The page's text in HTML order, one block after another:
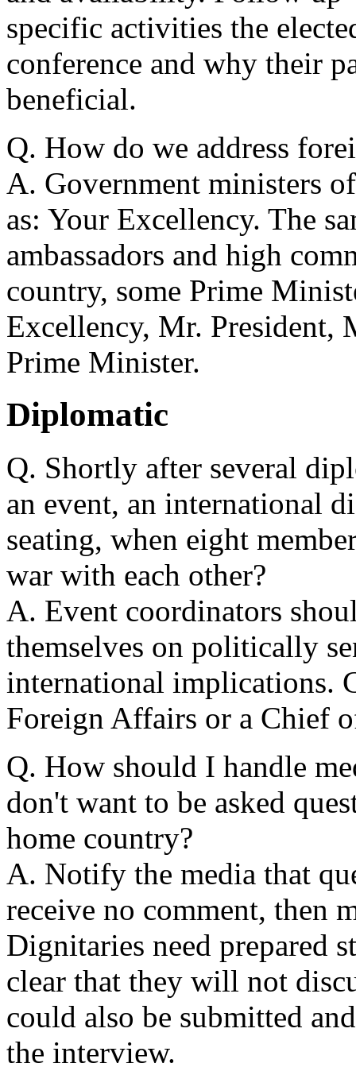
specific activities the
conference and why their
beneficial.
Q. How do we address
A. Government ministers
as: Your Excellency. The
ambassadors and high
country, some Prime
Excellency, Mr. President,
Prime Minister.
Diplomatic
Q. Shortly after several
an event, an international
seating, when eight
war with each other?
A. Event coordinators
themselves on politically
international implications.
Foreign Affairs or a Chief
Q. How should I handle
don't want to be asked
home country?
A. Notify the media that
receive no comment, then
Dignitaries need prepared
clear that they will not
could also be submitted
the interview.